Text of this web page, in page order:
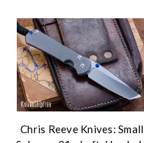
Chris Reeve Knives: Small